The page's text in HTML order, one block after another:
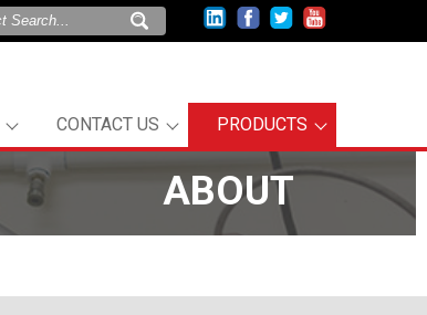
CONTACT US PRODUCTS
ABOUT